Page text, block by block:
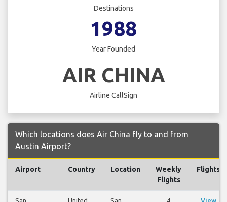
Destinations
1988
Year Founded
AIR CHINA
Airline CallSign
Which locations does Air China fly to and from
Austin Airport?
Airport Country Location
Weekly
Flights
Flights
San
United
San
4
View